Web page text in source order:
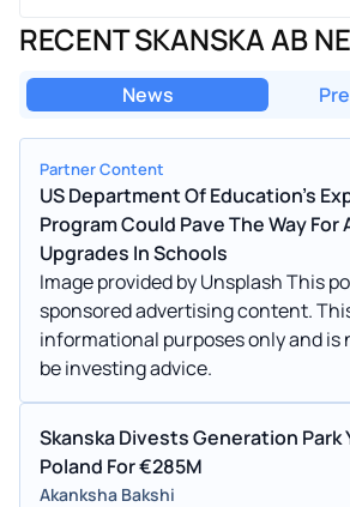
RECENT SKANSKA AB
News
Partner Content
US Department Of Education's
Program Could Pave The Way For
Upgrades In Schools
Image provided by Unsplash This post contains
sponsored advertising content.
informational purposes only and is
be investing advice.
Skanska Divests Generation Park
Poland For €285M
Akanksha Bakshi